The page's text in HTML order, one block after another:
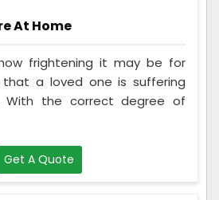
At Home
frightening it may be for
a loved one is suffering
With the correct degree of
Get A Quote